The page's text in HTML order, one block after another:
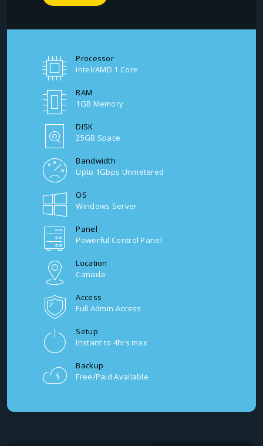
Processor
Intel/AMD 1 Core
RAM
1GB Memory
DISK
25GB Space
Bandwidth
Upto 1Gbps Unmetered
OS
Windows Server
Panel
Powerful Control Panel
Location
Canada
Access
Full Admin Access
Setup
Instant to 4hrs max
Backup
Free/Paid Available